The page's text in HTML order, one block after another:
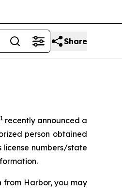
Share
1recently announced a
person obtained
license numbers/state
Harbor, you may